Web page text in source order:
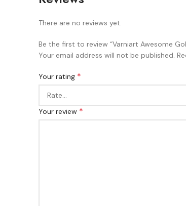
There are no reviews yet.
Be the first to review “Varniart Awesome
Your email address will not be published.
Your rating *
Your review *